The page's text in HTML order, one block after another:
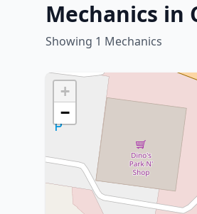
Mechanics in
Showing 1 Mechanics
+
−